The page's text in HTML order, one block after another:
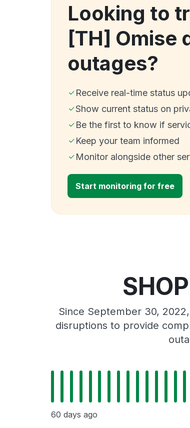
Looking to
[TH] Omise
outages?
Receive real-time status
Show current status on
Be the first to know if
Keep your team informed
Monitor alongside other
Start monitoring for free
Since September 30,
disruptions to provide
60 days ago